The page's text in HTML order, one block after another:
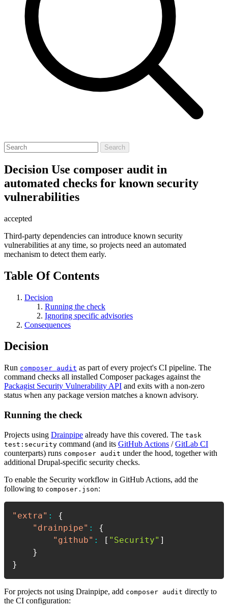
Search
Decision Use composer audit in
automated checks for known security
vulnerabilities
accepted
Third-party dependencies can introduce known security
vulnerabilities at any time, so projects need an automated
mechanism to detect them early.
Table Of Contents
Decision
Running the check
Ignoring specific advisories
Consequences
Decision
Run composer audit as part of every project's CI pipeline. The
command checks all installed Composer packages against the
Packagist Security Vulnerability API and exits with a non-zero
status when any package version matches a known advisory.
Running the check
Projects using Drainpipe already have this covered. The task
test:security command (and its GitHub Actions /GitLab CI
counterparts) runs composer audit under the hood, together with
additional Drupal-specific security checks.
To enable the Security workflow in GitHub Actions, add the
following to composer.json:
"extra" :
{
"drainpipe" :
{
"github" : [ "Security" ]
}
}
For projects not using Drainpipe, add composer audit directly to
the CI configuration: